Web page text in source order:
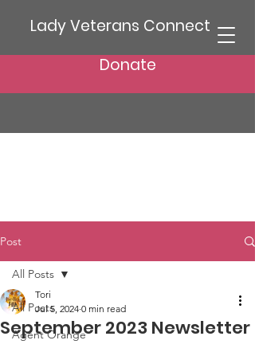
Lady Veterans Connect
Donate
Post
All Posts
Agent Orange
All Posts
September 2023 Newsletter
Tori
Jul 5, 2024 0 min read